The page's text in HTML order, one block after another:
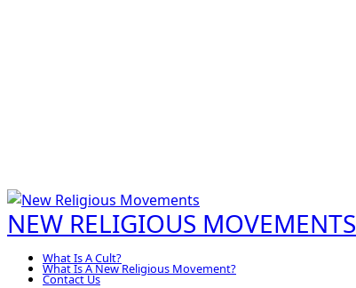
NEW RELIGIOUS MOVEMENTS
What Is A Cult?
What Is A New Religious Movement?
Contact Us